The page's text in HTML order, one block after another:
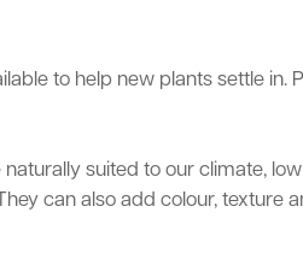
to help new plants settle
suited to our climate,
can also add colour,